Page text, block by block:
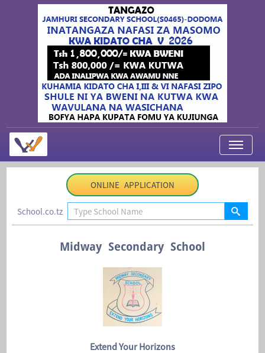
My Applications
Contact Us
ONLINE APPLICATION
School.co.tz
Midway Secondary School
Extend Your Horizons